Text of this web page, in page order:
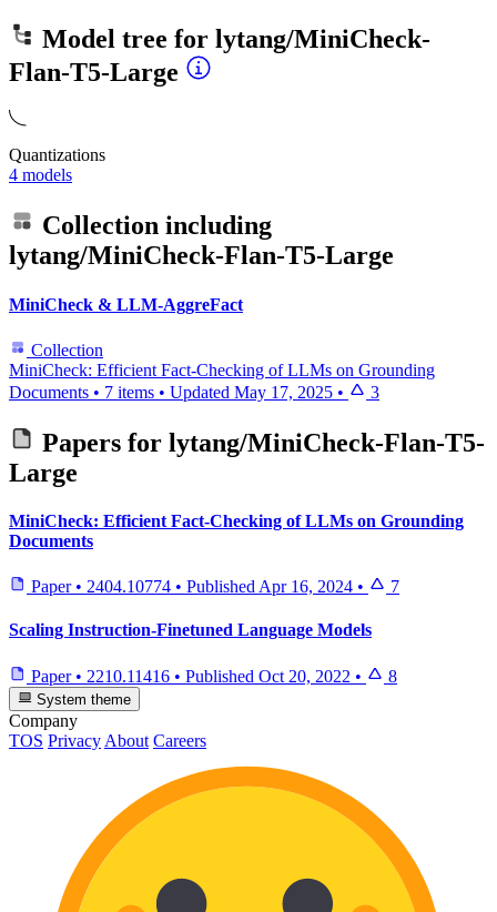
Model tree for lytang/MiniCheck-
Flan-T5-Large
Quantizations
4 models
Collection including
lytang/MiniCheck-Flan-T5-Large
MiniCheck & LLM-AggreFact
Collection
MiniCheck: Efficient Fact-Checking of LLMs on Grounding
Documents • 7 items • Updated May 17, 2025 • 3
Papers for lytang/MiniCheck-Flan-T5-
Large
MiniCheck: Efficient Fact-Checking of LLMs on Grounding
Documents
Paper • 2404.10774 • Published Apr 16, 2024 • 7
Scaling Instruction-Finetuned Language Models
Paper • 2210.11416 • Published Oct 20, 2022 • 8
System theme
Company
TOS Privacy About Careers